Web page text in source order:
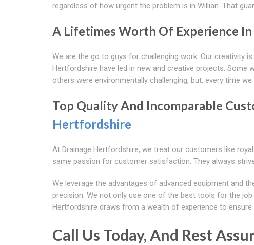
regardless of how urgent the problem is in Willian. That
A Lifetimes Worth Of Experience
We are the go to guys for challenging work. Our creativity
Hertfordshire have led in new and creative projects.
others were environmentally challenging, but, every time
Top Quality And Incomparable
Hertfordshire
At Drainage Hertfordshire, we treat our customers like
same passion for customer satisfaction. They always
We leverage the advantages of advanced equipment and
precision. We not only use one of the best tools for the
Hertfordshire draws from a wealth of experience to
Call Us Today, And Rest